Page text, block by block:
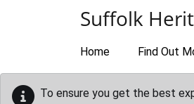
Suffolk
Home Find Out
To ensure you get the best